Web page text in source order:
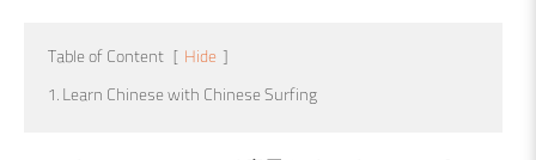
Table of Content Hide
1. Learn Chinese with Chinese Surfing